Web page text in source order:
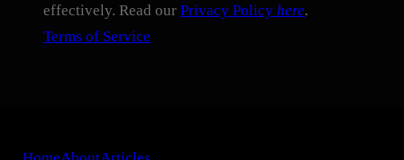
effectively. Read our Privacy Policy here.
Terms of Service